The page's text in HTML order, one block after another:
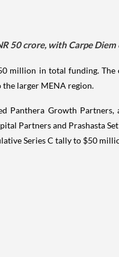
50 crore, with Carpe
million in total funding.
the larger MENA region.
Growth Partners,
Partners and Prashasta
Series C tally to $50